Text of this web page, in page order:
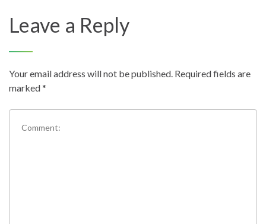
Leave a Reply
Your email address will not be published. Required fields are
marked*